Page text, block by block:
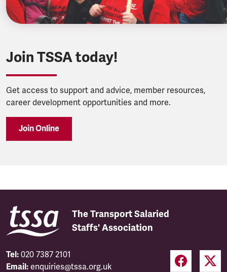
Join TSSA today!
Get access to support and advice, member resources,
career development opportunities and more.
Join Online
The Transport Salaried
Staffs' Association
Tel: 020 7387 2101
Email: enquiries@tssa.org.uk